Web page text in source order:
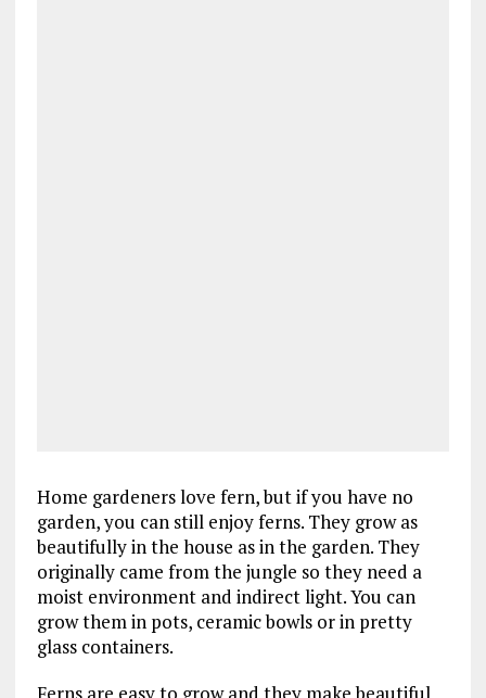
Home gardeners love fern, but if you have no
garden, you can still enjoy ferns. They grow as
beautifully in the house as in the garden. They
originally came from the jungle so they need a
moist environment and indirect light. You can
grow them in pots, ceramic bowls or in pretty
glass containers.